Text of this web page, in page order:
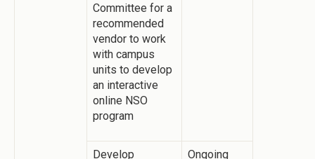
Committee for a
recommended
vendor to work
with campus
units to develop
an interactive
online NSO
program
Develop Ongoing